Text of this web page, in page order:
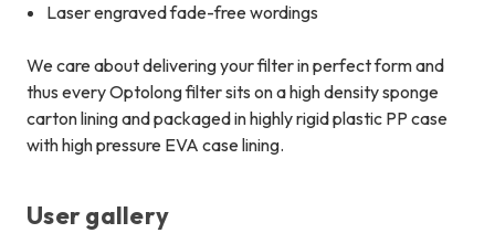
Laser engraved fade-free wordings
We care about delivering your filter in perfect form and
thus every Optolong filter sits on a high density sponge
carton lining and packaged in highly rigid plastic PP case
with high pressure EVA case lining.
User gallery